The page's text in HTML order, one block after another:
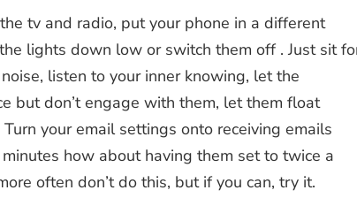
tv and radio, put your phone in a different
lights down low or switch them off . Just sit
listen to your inner knowing, let the
but don’t engage with them, let them float
your email settings onto receiving emails
how about having them set to twice a
often don’t do this, but if you can, try it.